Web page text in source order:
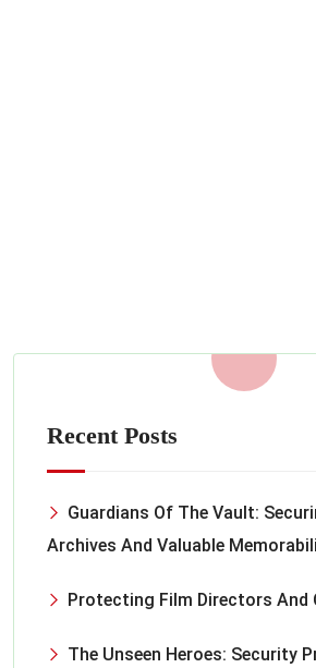
Recent Posts
Guardians Of The Vault:
Archives And Valuable
Protecting Film Directors And
The Unseen Heroes: Security